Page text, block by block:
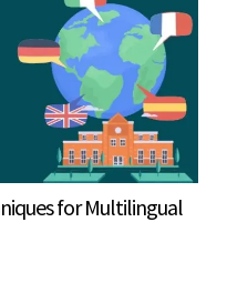
for Multilingual